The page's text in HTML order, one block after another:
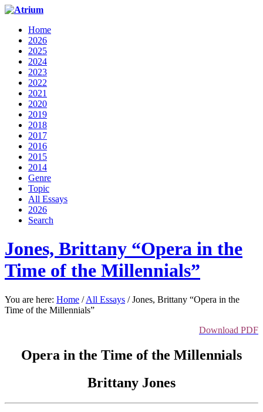
Home
2026
2025
2024
2023
2022
2021
2020
2019
2018
2017
2016
2015
2014
Genre
Topic
All Essays
2026
Search
Jones, Brittany “Opera in the
Time of the Millennials”
You are here: Home / All Essays / Jones, Brittany “Opera in the
Time of the Millennials”
Download PDF
Opera in the Time of the Millennials
Brittany Jones